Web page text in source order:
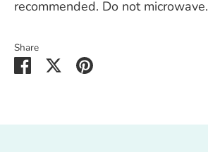
recommended. Do not microwave.
Share
Share SharePin